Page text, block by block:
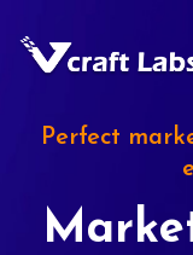
Perfect